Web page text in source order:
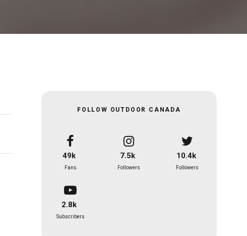
FOLLOW OUTDOOR CANADA
49k
Fans
7.5k
Followers
10.4k
Followers
2.8k
Subscribers